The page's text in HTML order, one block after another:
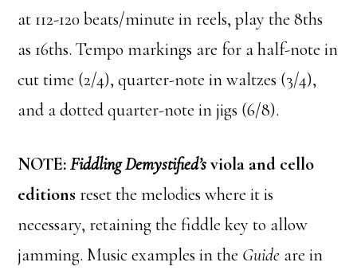
at 112-120 beats/minute in reels, play the 8ths
as 16ths. Tempo markings are for a half-note in
cut time (2/4), quarter-note in waltzes (3/4),
and a dotted quarter-note in jigs (6/8).
NOTE:Fiddling Demystified’sviola and cello
editionsreset the melodies where it is
necessary, retaining the fiddle key to allow
jamming. Music examples in the Guide are in